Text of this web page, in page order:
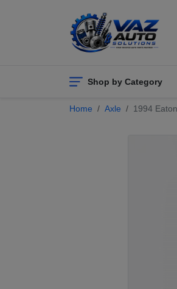
Shop by Category
Home Axle 1994